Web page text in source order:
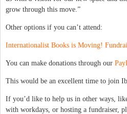
grow through this move.”
Other options if you can’t attend:
Internationalist Books is Moving!
You can make donations through our
This would be an excellent time to join
If you’d like to help us in other ways,
with workdays, or hosting a fundraiser,